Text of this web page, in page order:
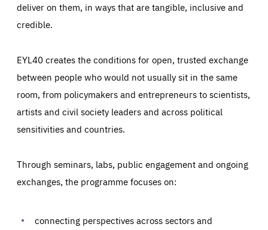
deliver on them, in ways that are tangible, inclusive and
credible.
EYL40 creates the conditions for open, trusted exchange
between people who would not usually sit in the same
room, from policymakers and entrepreneurs to scientists,
artists and civil society leaders and across political
sensitivities and countries.
Through seminars, labs, public engagement and ongoing
exchanges, the programme focuses on:
connecting perspectives across sectors and
Essentials Essentials
Those cookies are essentials to the functioning of the site
preferences, logging in, or filling out forms. You can set